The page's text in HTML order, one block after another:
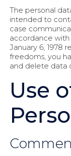
The personal
intended to
case
accordance with
January 6, 1978
freedoms, you
and delete data
Use